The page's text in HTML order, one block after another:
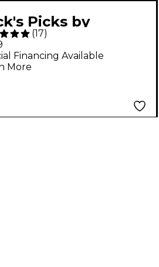
Picks by
USA
Felt Pick 3-
2.5 mm
(17)
Financing Available
More